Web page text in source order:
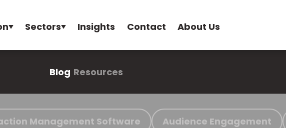
Sectors Insights Contact About Us
Blog Resources
Management Software Audience Engagement